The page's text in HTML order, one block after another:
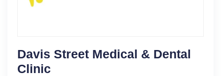
Davis Street Medical & Dental
Clinic